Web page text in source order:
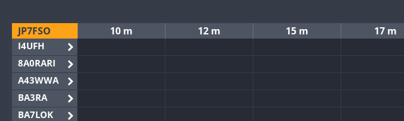
JP7FSO
I4UFH
8A0RARI
A43WWA
BA3RA
BA7LOK
10 m 12 m 15 m 17 m